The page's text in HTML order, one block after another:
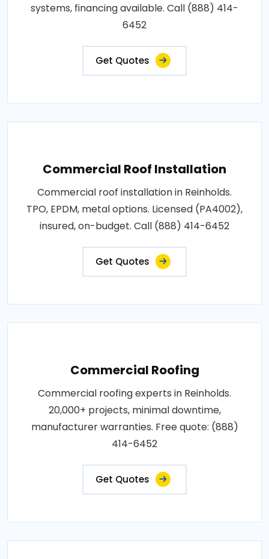
systems, financing available. Call (888) 414-
6452
Get Quotes
Commercial Roof Installation
Commercial roof installation in Reinholds.
TPO, EPDM, metal options. Licensed (PA4002),
insured, on-budget. Call (888) 414-6452
Get Quotes
Commercial Roofing
Commercial roofing experts in Reinholds.
20,000+ projects, minimal downtime,
manufacturer warranties. Free quote: (888)
414-6452
Get Quotes